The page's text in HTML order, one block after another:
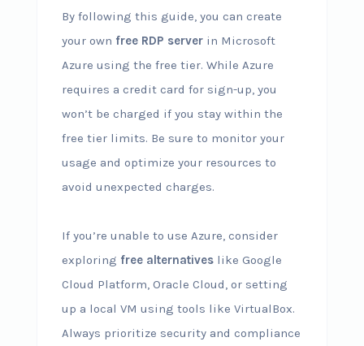
By following this guide, you can create
your own free RDP serverin Microsoft
Azure using the free tier. While Azure
requires a credit card for sign-up, you
won’t be charged if you stay within the
free tier limits. Be sure to monitor your
usage and optimize your resources to
avoid unexpected charges.
If you’re unable to use Azure, consider
exploring free alternativeslike Google
Cloud Platform, Oracle Cloud, or setting
up a local VM using tools like VirtualBox.
Always prioritize security and compliance